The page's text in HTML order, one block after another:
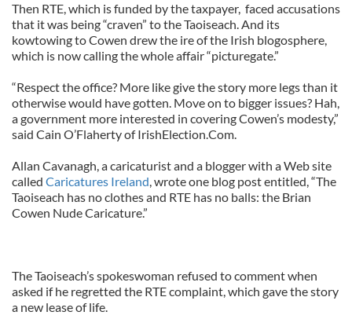
Then RTE, which is funded by the taxpayer, faced accusations
that it was being “craven” to the Taoiseach. And its
kowtowing to Cowen drew the ire of the Irish blogosphere,
which is now calling the whole affair “picturegate.”
“Respect the office? More like give the story more legs than it
otherwise would have gotten. Move on to bigger issues? Hah,
a government more interested in covering Cowen’s modesty,”
said Cain O’Flaherty of IrishElection.Com.
Allan Cavanagh, a caricaturist and a blogger with a Web site
called Caricatures Ireland, wrote one blog post entitled, “The
Taoiseach has no clothes and RTE has no balls: the Brian
Cowen Nude Caricature.”
The Taoiseach’s spokeswoman refused to comment when
asked if he regretted the RTE complaint, which gave the story
a new lease of life.